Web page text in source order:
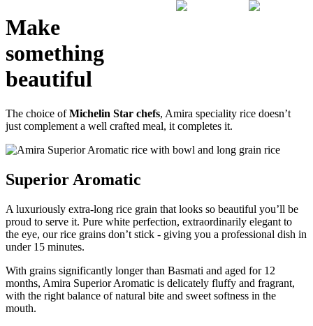
Make
something
beautiful
The choice ofMichelin Star chefs, Amira speciality rice doesn’t
just complement a well crafted meal, it completes it.
Superior Aromatic
A luxuriously extra-long rice grain that looks so beautiful you’ll be
proud to serve it. Pure white perfection, extraordinarily elegant to
the eye, our rice grains don’t stick - giving you a professional dish in
under 15 minutes.
With grains significantly longer than Basmati and aged for 12
months, Amira Superior Aromatic is delicately fluffy and fragrant,
with the right balance of natural bite and sweet softness in the
mouth.